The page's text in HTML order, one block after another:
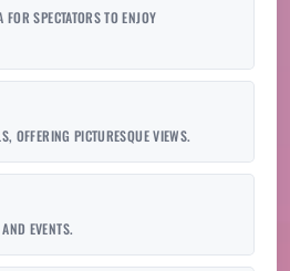
SPECTATORS TO ENJOY
OFFERING PICTURESQUE VIEWS.
EVENTS.